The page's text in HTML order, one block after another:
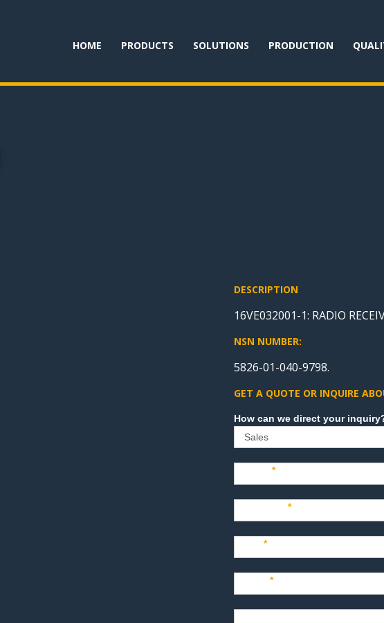
HOME PRODUCTS SOLUTIONS PRODUCTION
DESCRIPTION
16VE032001-1: RADIO
NSN NUMBER:
5826-01-040-9798.
GET A QUOTE OR INQUIRE
Sales
Name*
Company*
Title*
Email*